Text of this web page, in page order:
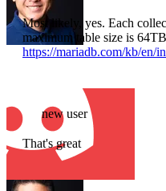
Most likely, yes. Each
maximum table size is
https://mariadb.com/kb/en/
new user
That's great